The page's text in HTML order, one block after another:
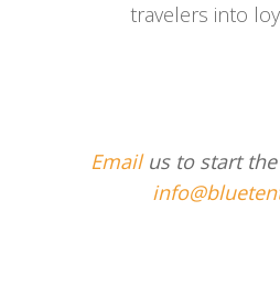
travelers into
Emailus to start